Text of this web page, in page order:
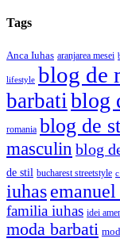
Tags
Anca Iuhas aranjarea mesei
lifestyle blog de
barbati blog
romania blog de
masculin blog
de stil bucharest streetstyle
iuhas
familia iuhas idei
moda barbati